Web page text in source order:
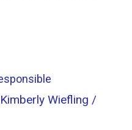
Kimberly Wiefling /